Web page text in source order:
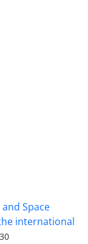
Space
international